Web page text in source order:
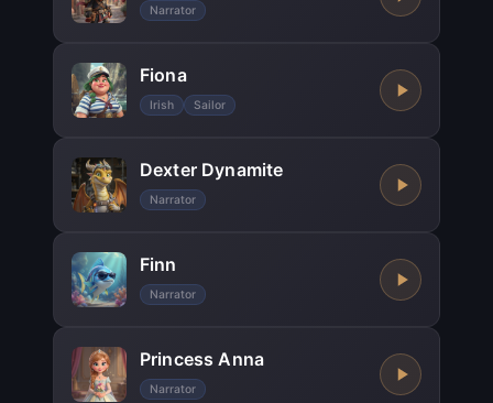
Narrator
Fiona
Irish Sailor
Dexter Dynamite
Narrator
Finn
Narrator
Princess Anna
Narrator